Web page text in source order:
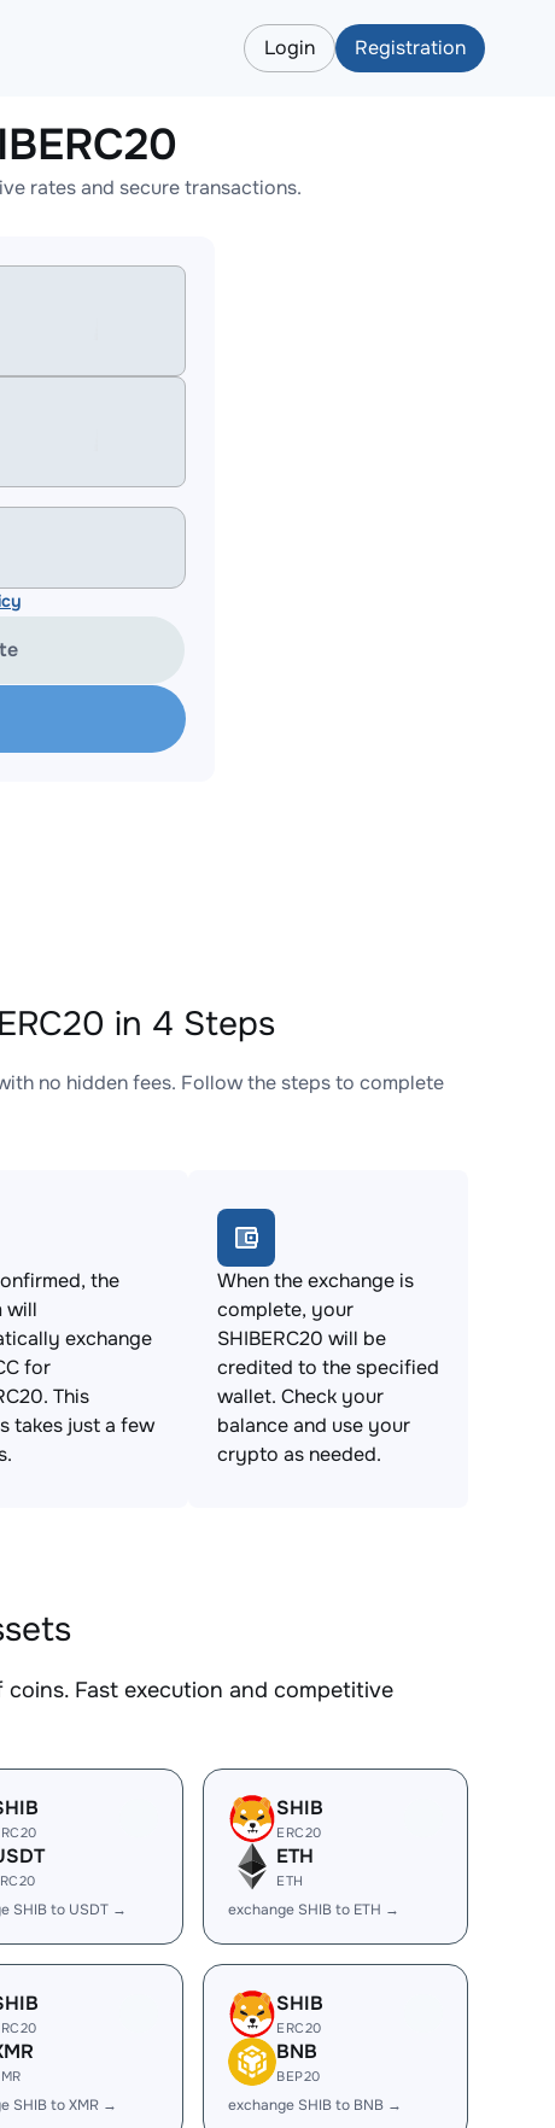
Login Registration
rates and secure transactions.
in 4 Steps
no hidden fees. Follow the steps to complete
the
will
exchange
for
This
takes just a few
When the exchange is
complete, your
SHIBERC20 will be
credited to the specified
wallet. Check your
balance and use your
crypto as needed.
Fast execution and competitive
SHIB to USDT →
SHIB
ERC20
ETH
ETH
exchange SHIB to ETH →
SHIB to XMR →
SHIB
ERC20
BNB
BEP20
exchange SHIB to BNB →